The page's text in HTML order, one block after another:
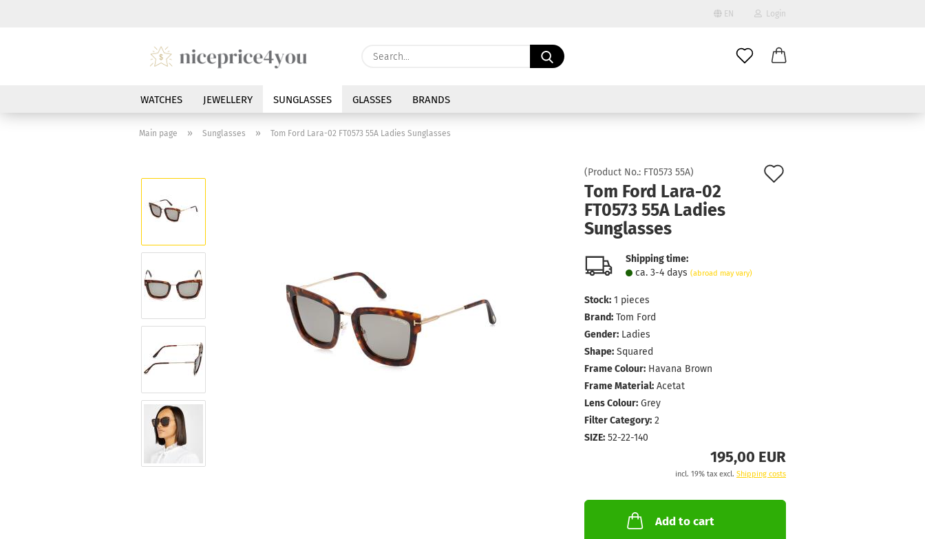
EN
Change language
Login
Create a new account
Forgot password?
Search...
WATCHES JEWELLERY SUNGLASSES GLASSES BRANDS
Main page » Sunglasses » Tom Ford Lara-02 FT0573 55A Ladies Sunglasses
(Product No.: FT0573 55A)
Tom Ford Lara-02
FT0573 55A Ladies
Sunglasses
Shipping time:
ca. 3-4 days (abroad may vary)
Stock: 1 pieces
Brand: Tom Ford
Gender: Ladies
Shape: Squared
Frame Colour: Havana Brown
Frame Material: Acetat
Lens Colour: Grey
Filter Category: 2
SIZE: 52-22-140
195,00 EUR
incl. 19% tax excl. Shipping costs
Add to cart